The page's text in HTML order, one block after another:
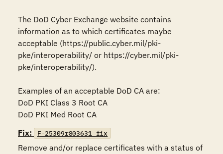
The DoD Cyber Exchange website contains
information as to which certificates maybe
acceptable (https://public.cyber.mil/pki-
pke/interoperability/ or https://cyber.mil/pki-
pke/interoperability/).
Examples of an acceptable DoD CA are:
DoD PKI Class 3 Root CA
DoD PKI Med Root CA
Fix:
F-25309r803631_fix
Remove and/or replace certificates with a status of